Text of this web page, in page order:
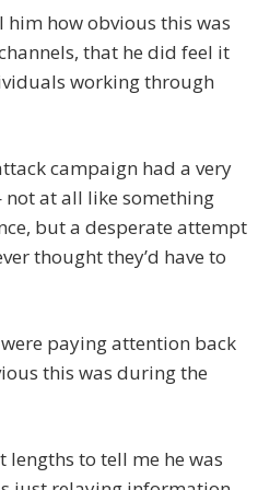
him how obvious this was
that he did feel it
working through
campaign had a very
at all like something
but a desperate attempt
thought they’d have to
paying attention back
this was during the
lengths to tell me he was